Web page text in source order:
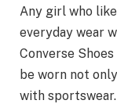
Any girl who
everyday wear
Converse
be worn not
with sportswear.